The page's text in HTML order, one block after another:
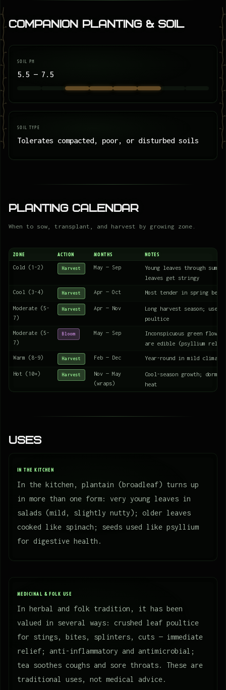
Companion Planting & Soil
SOIL PH
5.5 — 7.5
SOIL TYPE
Tolerates compacted, poor, or disturbed soils
Planting Calendar
When to sow, transplant, and harvest by growing zone.
ZONE ACTION MONTHS NOTES
Cold (1-2) Harvest May — Sep
Young leaves through
leaves get stringy
Cool (3-4) Harvest Apr — Oct Most tender in spring
Moderate (5-
7)
Harvest Apr — Nov
Long harvest season; use
poultice
Moderate (5-
7)
Bloom May — Sep
Inconspicuous green
are edible (psyllium
Warm (8-9) Harvest Feb — Dec Year-round in mild climates
Hot (10+) Harvest
Nov — May
(wraps)
Cool-season growth;
heat
Uses
IN THE KITCHEN
In the kitchen, plantain (broadleaf) turns up
in more than one form: very young leaves in
salads (mild, slightly nutty); older leaves
cooked like spinach; seeds used like psyllium
for digestive health.
MEDICINAL & FOLK USE
In herbal and folk tradition, it has been
valued in several ways: crushed leaf poultice
for stings, bites, splinters, cuts — immediate
relief; anti-inflammatory and antimicrobial;
tea soothes coughs and sore throats. These are
traditional uses, not medical advice.